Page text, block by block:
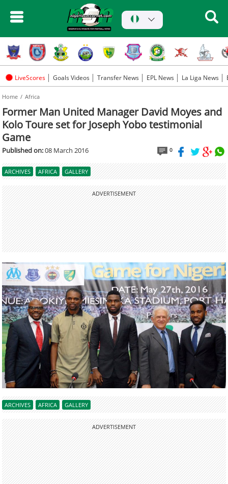
LiveScores Goals Videos Transfer News EPL News La Liga News
Home Africa
Former Man United Manager David Moyes and
Kolo Toure set for Joseph Yobo testimonial
Game
Published on:08 March 2016 0
ARCHIVES AFRICA GALLERY
ADVERTISEMENT
ARCHIVES AFRICA GALLERY
ADVERTISEMENT